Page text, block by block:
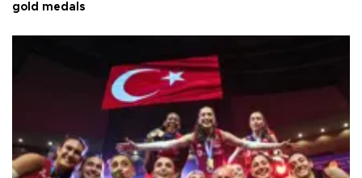
gold medals